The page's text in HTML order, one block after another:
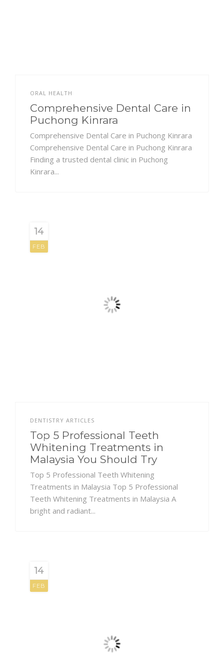
ORAL HEALTH
Comprehensive Dental Care in
Puchong Kinrara
Comprehensive Dental Care in Puchong Kinrara
Comprehensive Dental Care in Puchong Kinrara
Finding a trusted dental clinic in Puchong
Kinrara...
14
FEB
DENTISTRY ARTICLES
Top 5 Professional Teeth
Whitening Treatments in
Malaysia You Should Try
Top 5 Professional Teeth Whitening
Treatments in Malaysia Top 5 Professional
Teeth Whitening Treatments in Malaysia A
bright and radiant...
14
FEB